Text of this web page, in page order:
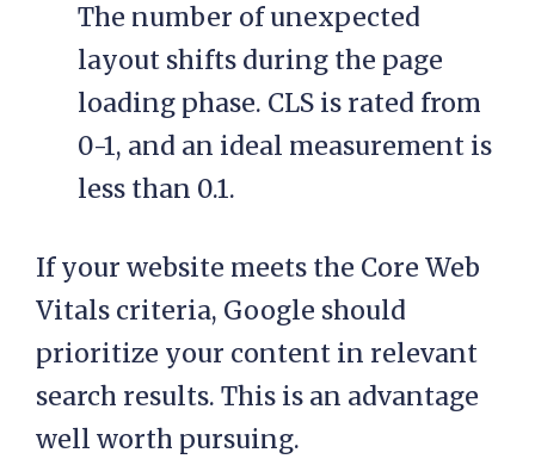
The number of unexpected
layout shifts during the page
loading phase. CLS is rated from
0-1, and an ideal measurement is
less than 0.1.
If your website meets the Core Web
Vitals criteria, Google should
prioritize your content in relevant
search results. This is an advantage
well worth pursuing.